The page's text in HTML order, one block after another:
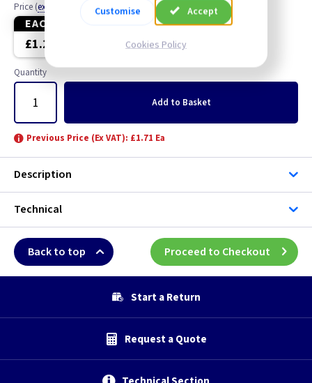
Price (ex VAT
EACH 20+
£1.20 £1.00
Quantity
Add to Basket
Previous Price (Ex VAT): £1.71 Ea
Description
Technical
Back to top Proceed to Checkout
Start a Return
Request a Quote
Customise Accept
Cookies Policy